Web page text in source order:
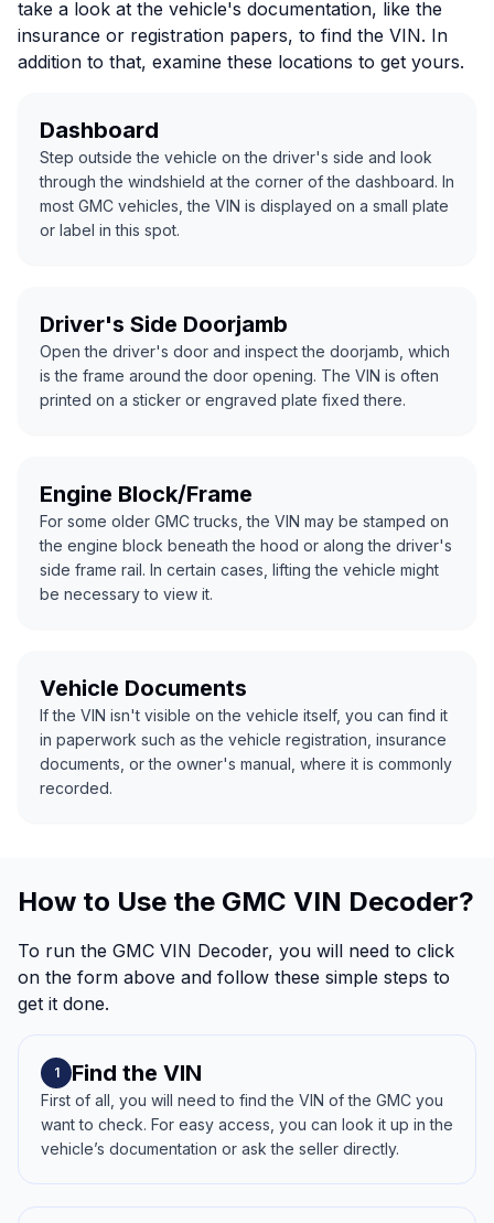
take a look at the vehicle's documentation, like the
insurance or registration papers, to find the VIN. In
addition to that, examine these locations to get yours.
Dashboard
Step outside the vehicle on the driver's side and look
through the windshield at the corner of the dashboard. In
most GMC vehicles, the VIN is displayed on a small plate
or label in this spot.
Driver's Side Doorjamb
Open the driver's door and inspect the doorjamb, which
is the frame around the door opening. The VIN is often
printed on a sticker or engraved plate fixed there.
Engine Block/Frame
For some older GMC trucks, the VIN may be stamped on
the engine block beneath the hood or along the driver's
side frame rail. In certain cases, lifting the vehicle might
be necessary to view it.
Vehicle Documents
If the VIN isn't visible on the vehicle itself, you can find it
in paperwork such as the vehicle registration, insurance
documents, or the owner's manual, where it is commonly
recorded.
How to Use the GMC VIN Decoder?
To run the GMC VIN Decoder, you will need to click
on the form above and follow these simple steps to
get it done.
1 Find the VIN
First of all, you will need to find the VIN of the GMC you
want to check. For easy access, you can look it up in the
vehicle’s documentation or ask the seller directly.